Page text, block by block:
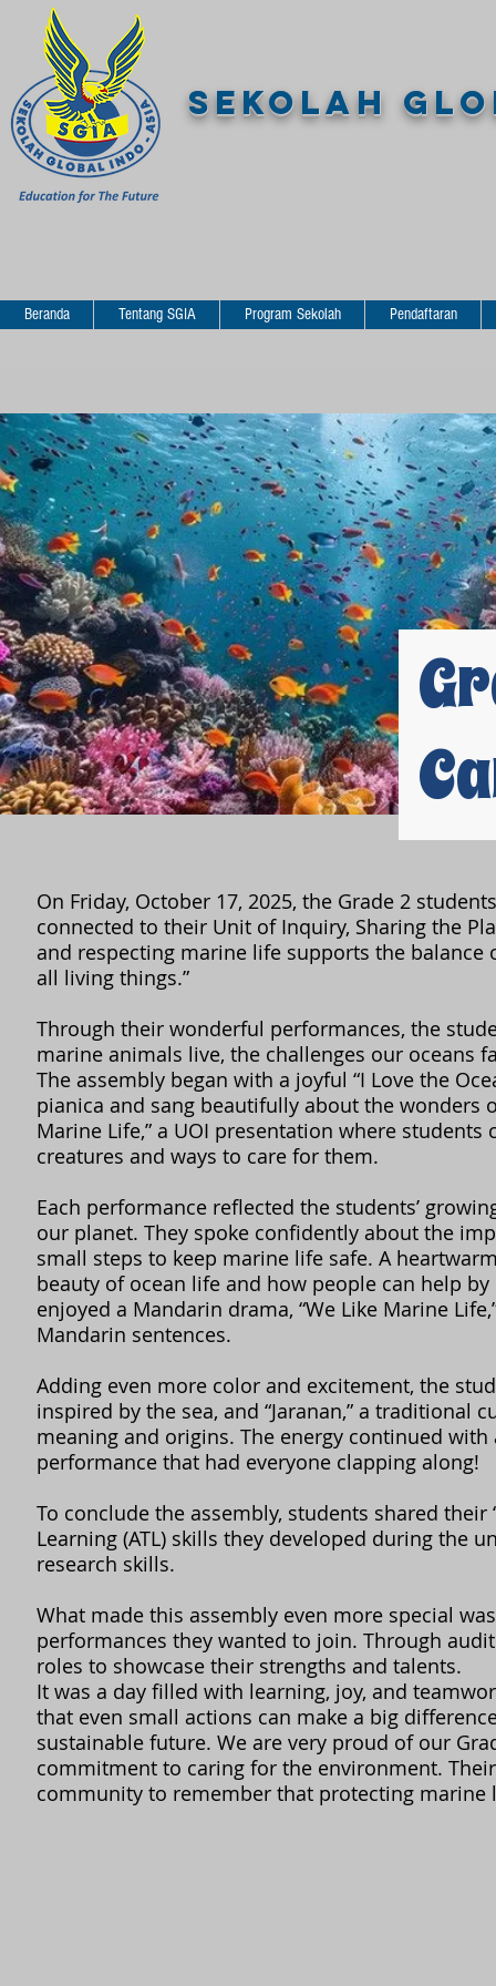
SEKOLAH
Beranda Tentang SGIA Program Sekolah Pendaftaran
On Friday, October 17, 2025, the Grade 2
connected to their Unit of Inquiry, Sharing the
and respecting marine life supports the
all living things.”
Through their wonderful performances, the
marine animals live, the challenges our oceans
The assembly began with a joyful “I Love the
pianica and sang beautifully about the wonders
Marine Life,” a UOI presentation where
creatures and ways to care for them.
Each performance reflected the students’
our planet. They spoke confidently about the
small steps to keep marine life safe. A
beauty of ocean life and how people can help
enjoyed a Mandarin drama, “We Like Marine
Mandarin sentences.
Adding even more color and excitement, the
inspired by the sea, and “Jaranan,” a traditional
meaning and origins. The energy continued with
performance that had everyone clapping along!
To conclude the assembly, students shared
Learning (ATL) skills they developed during the
research skills.
What made this assembly even more special
performances they wanted to join. Through
roles to showcase their strengths and talents.
It was a day filled with learning, joy, and
that even small actions can make a big
sustainable future. We are very proud of our
commitment to caring for the environment.
community to remember that protecting marine